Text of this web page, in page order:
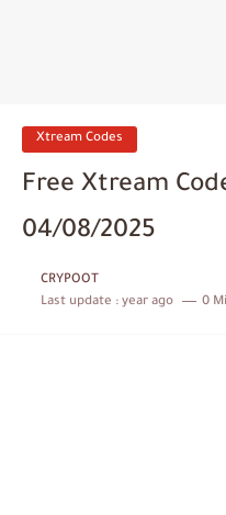
Xtream Codes
Free Xtream
04/08/2025
CRYPOOT
Last update : year ago 0